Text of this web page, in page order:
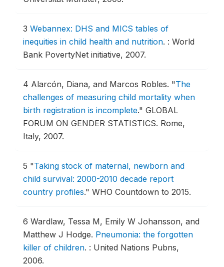
3 Webannex: DHS and MICS tables of
inequities in child health and nutrition. : World
Bank PovertyNet initiative, 2007.
4 Alarcón, Diana, and Marcos Robles. "The
challenges of measuring child mortality when
birth registration is incomplete." GLOBAL
FORUM ON GENDER STATISTICS. Rome,
Italy, 2007.
5 "Taking stock of maternal, newborn and
child survival: 2000-2010 decade report
country profiles." WHO Countdown to 2015.
6 Wardlaw, Tessa M, Emily W Johansson, and
Matthew J Hodge. Pneumonia: the forgotten
killer of children. : United Nations Pubns,
2006.